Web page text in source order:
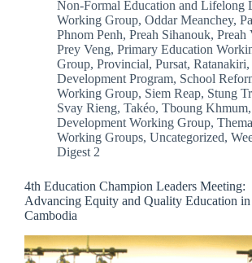
Non-Formal Education and Lifelong
Working Group, Oddar Meanchey,
Phnom Penh, Preah Sihanouk, Preah
Prey Veng, Primary Education
Group, Provincial, Pursat, Ratanakiri,
Development Program, School
Working Group, Siem Reap, Stung
Svay Rieng, Takéo, Tboung Khmum,
Development Working Group,
Working Groups, Uncategorized,
Digest 2
4th Education Champion Leaders Meeting:
Advancing Equity and Quality Education in
Cambodia